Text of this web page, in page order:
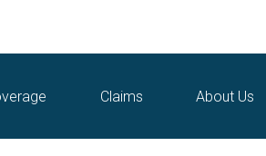
Claims About Us